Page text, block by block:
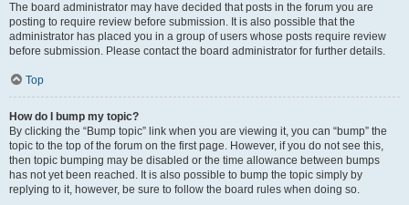
The board administrator may have decided that posts in the forum you are
posting to require review before submission. It is also possible that the
administrator has placed you in a group of users whose posts require review
before submission. Please contact the board administrator for further details.
Top
How do I bump my topic?
By clicking the “Bump topic” link when you are viewing it, you can “bump” the
topic to the top of the forum on the first page. However, if you do not see this,
then topic bumping may be disabled or the time allowance between bumps
has not yet been reached. It is also possible to bump the topic simply by
replying to it, however, be sure to follow the board rules when doing so.